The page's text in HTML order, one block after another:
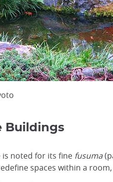
Buildings
is noted for its fine fusuma
spaces within a